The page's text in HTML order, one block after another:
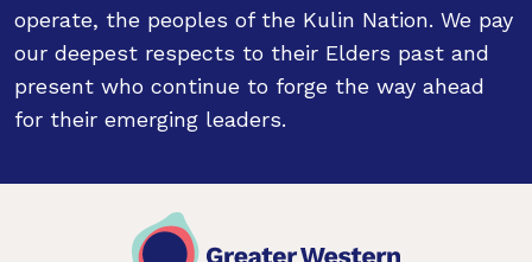
operate, the peoples of the Kulin Nation. We pay
our deepest respects to their Elders past and
present who continue to forge the way ahead
for their emerging leaders.